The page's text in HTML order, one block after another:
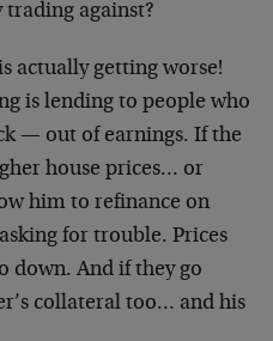
against?
actually getting worse!
is lending to people who
— out of earnings. If the
house prices… or
him to refinance on
for trouble. Prices
down. And if they go
collateral too… and his